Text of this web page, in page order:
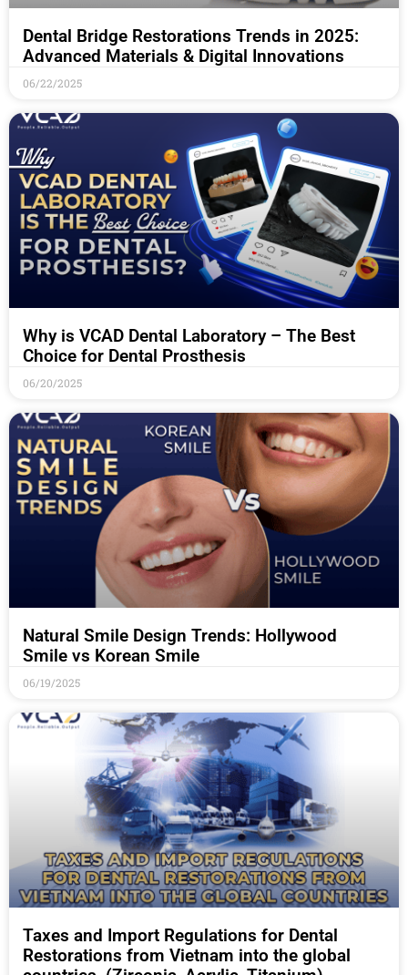
Dental Bridge Restorations Trends in 2025:
Advanced Materials & Digital Innovations
06/22/2025
Why is VCAD Dental Laboratory – The Best
Choice for Dental Prosthesis
06/20/2025
Natural Smile Design Trends: Hollywood
Smile vs Korean Smile
06/19/2025
Taxes and Import Regulations for Dental
Restorations from Vietnam into the global